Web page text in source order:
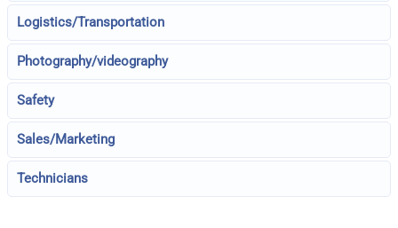
Logistics/Transportation
Photography/videography
Safety
Sales/Marketing
Technicians